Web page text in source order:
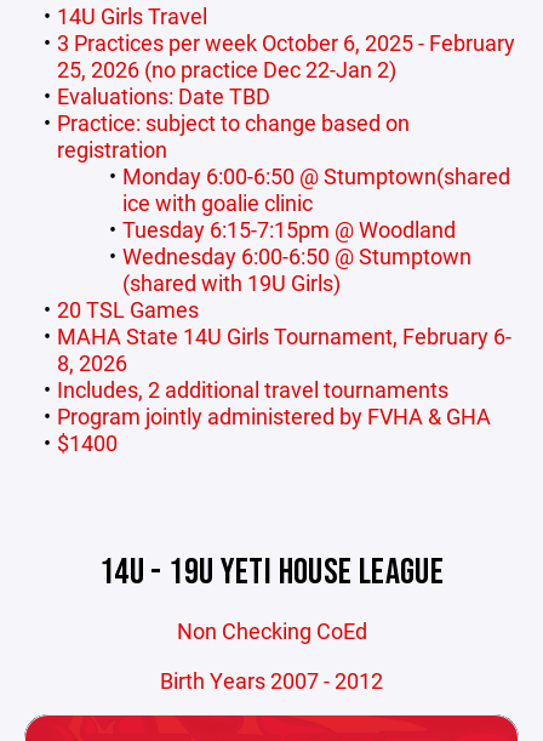
14U Girls Travel
3 Practices per week October 6, 2025 - February
25, 2026 (no practice Dec 22-Jan 2)
Evaluations: Date TBD
Practice: subject to change based on
registration
Monday 6:00-6:50 @ Stumptown(shared
ice with goalie clinic
Tuesday 6:15-7:15pm @ Woodland
Wednesday 6:00-6:50 @ Stumptown
(shared with 19U Girls)
20 TSL Games
MAHA State 14U Girls Tournament, February 6-
8, 2026
Includes, 2 additional travel tournaments
Program jointly administered by FVHA & GHA
$1400
14U - 19U YETI HOUSE LEAGUE
Non Checking CoEd
Birth Years 2007 - 2012